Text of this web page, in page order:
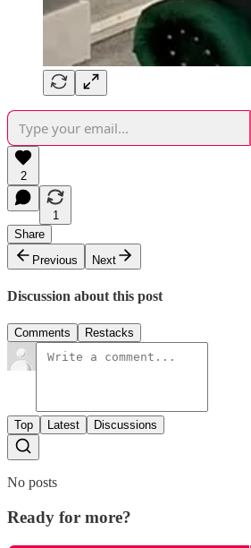
2
1
Share
Previous
Next
Discussion about this post
Comments Restacks
Top Latest Discussions
No posts
Ready for more?